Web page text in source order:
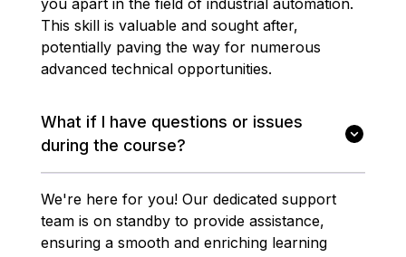
This skill is valuable and sought after,
potentially paving the way for numerous
advanced technical opportunities.
What if I have questions or issues
during the course?
We're here for you! Our dedicated support
team is on standby to provide assistance,
ensuring a smooth and enriching learning